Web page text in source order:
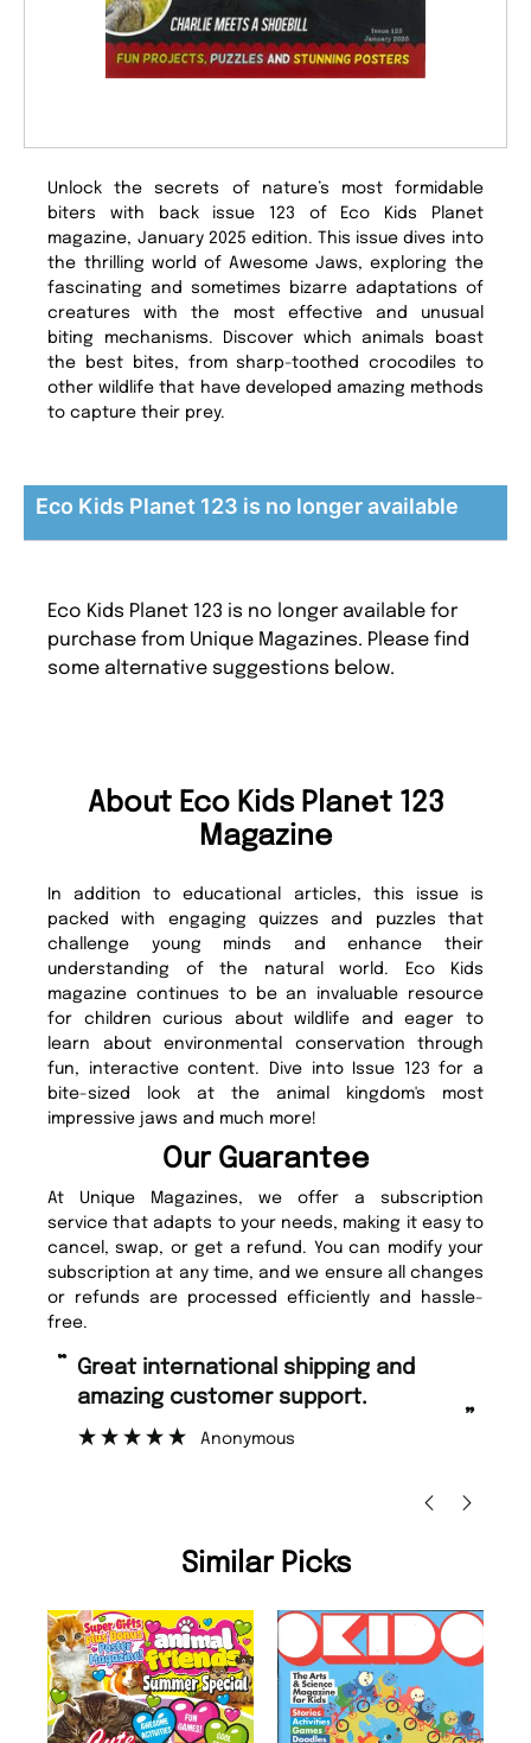
Unlock the secrets of nature’s most formidable
biters with back issue 123 of Eco Kids Planet
magazine, January 2025 edition. This issue dives into
the thrilling world of Awesome Jaws, exploring the
fascinating and sometimes bizarre adaptations of
creatures with the most effective and unusual
biting mechanisms. Discover which animals boast
the best bites, from sharp-toothed crocodiles to
other wildlife that have developed amazing methods
to capture their prey.
Eco Kids Planet 123 is no longer available
Eco Kids Planet 123 is no longer available for
purchase from Unique Magazines. Please find
some alternative suggestions below.
About Eco Kids Planet 123
Magazine
In addition to educational articles, this issue is
packed with engaging quizzes and puzzles that
challenge young minds and enhance their
understanding of the natural world. Eco Kids
magazine continues to be an invaluable resource
for children curious about wildlife and eager to
learn about environmental conservation through
fun, interactive content. Dive into Issue 123 for a
bite-sized look at the animal kingdom's most
impressive jaws and much more!
Our Guarantee
At Unique Magazines, we offer a subscription
service that adapts to your needs, making it easy to
cancel, swap, or get a refund. You can modify your
subscription at any time, and we ensure all changes
or refunds are processed efficiently and hassle-
free.
“
”
Great international shipping and
amazing customer support.
Anonymous
Similar Picks